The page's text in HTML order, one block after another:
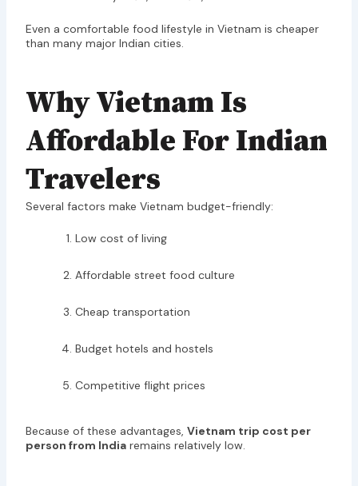
Even a comfortable food lifestyle in Vietnam is cheaper
than many major Indian cities.
Why Vietnam Is
Affordable For Indian
Travelers
Several factors make Vietnam budget-friendly:
Low cost of living
Affordable street food culture
Cheap transportation
Budget hotels and hostels
Competitive flight prices
Because of these advantages, Vietnam trip cost per
person from Indiaremains relatively low.